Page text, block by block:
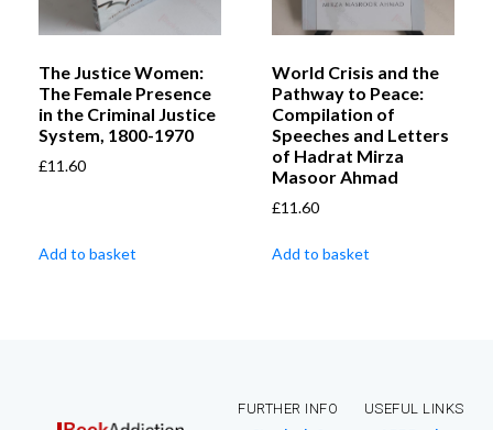
The Justice Women:
The Female Presence
in the Criminal Justice
System, 1800-1970
£11.60
Add to basket
World Crisis and the
Pathway to Peace:
Compilation of
Speeches and Letters
of Hadrat Mirza
Masoor Ahmad
£11.60
Add to basket
FURTHER INFO
USEFUL LINKS